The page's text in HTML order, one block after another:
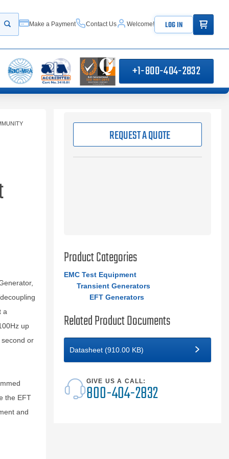
Start your search
Make a Payment Contact Us Welcome! LOG IN ITEMS IN
+1-800-404-2832
a
up
or
the EFT
and
REQUEST A QUOTE
Product Categories
EMC Test Equipment
Transient Generators
EFT Generators
Related Product Documents
Datasheet (910.00 KB)
GIVE US A CALL:
800-404-2832